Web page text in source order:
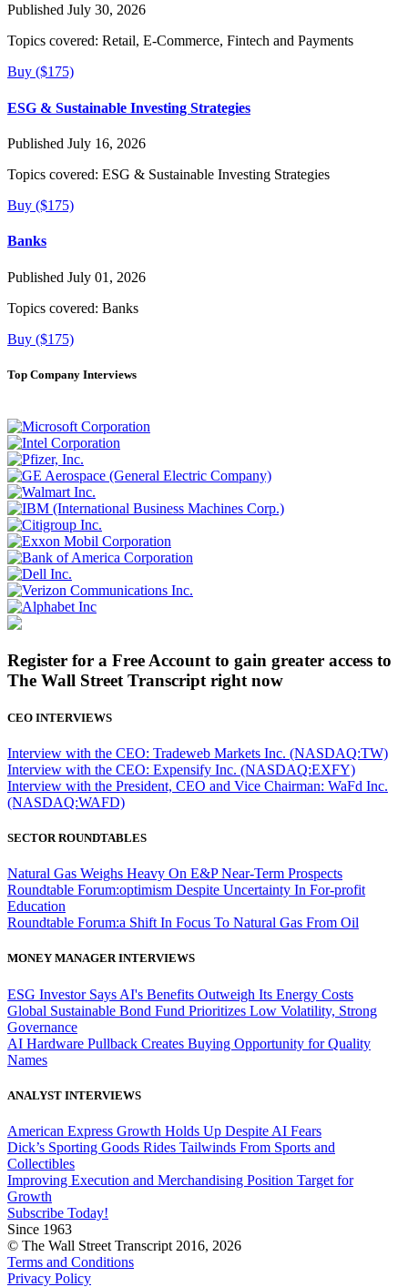
Published July 30, 2026
Topics covered: Retail, E-Commerce, Fintech and Payments
Buy ($175)
ESG & Sustainable Investing Strategies
Published July 16, 2026
Topics covered: ESG & Sustainable Investing Strategies
Buy ($175)
Banks
Published July 01, 2026
Topics covered: Banks
Buy ($175)
Top Company Interviews
Register for a Free Account to gain greater access to
The Wall Street Transcript right now
CEO INTERVIEWS
Interview with the CEO: Tradeweb Markets Inc. (NASDAQ:TW)
Interview with the CEO: Expensify Inc. (NASDAQ:EXFY)
Interview with the President, CEO and Vice Chairman: WaFd Inc.
(NASDAQ:WAFD)
SECTOR ROUNDTABLES
Natural Gas Weighs Heavy On E&P Near-Term Prospects
Roundtable Forum:optimism Despite Uncertainty In For-profit
Education
Roundtable Forum:a Shift In Focus To Natural Gas From Oil
MONEY MANAGER INTERVIEWS
ESG Investor Says AI's Benefits Outweigh Its Energy Costs
Global Sustainable Bond Fund Prioritizes Low Volatility, Strong
Governance
AI Hardware Pullback Creates Buying Opportunity for Quality
Names
ANALYST INTERVIEWS
American Express Growth Holds Up Despite AI Fears
Dick’s Sporting Goods Rides Tailwinds From Sports and
Collectibles
Improving Execution and Merchandising Position Target for
Growth
Subscribe Today!
Since 1963
© The Wall Street Transcript 2016, 2026
Terms and Conditions
Privacy Policy